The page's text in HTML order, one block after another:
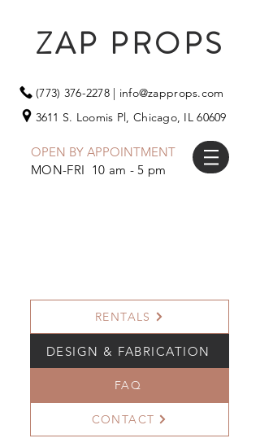
ZAP PROPS
(773) 376-2278| info@zapprops.com
3611 S. Loomis Pl, Chicago, IL 60609
OPEN BY APPOINTMENT
MON-FRI 10 am - 5 pm
RENTALS
DESIGN & FABRICATION
FAQ
CONTACT